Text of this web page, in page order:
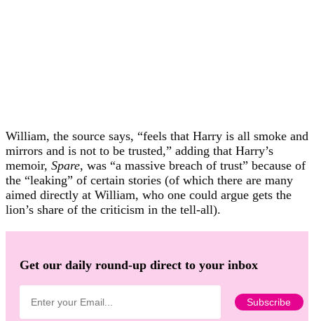
William, the source says, “feels that Harry is all smoke and
mirrors and is not to be trusted,” adding that Harry’s
memoir, Spare, was “a massive breach of trust” because of
the “leaking” of certain stories (of which there are many
aimed directly at William, who one could argue gets the
lion’s share of the criticism in the tell-all).
Get our daily round-up direct to your inbox